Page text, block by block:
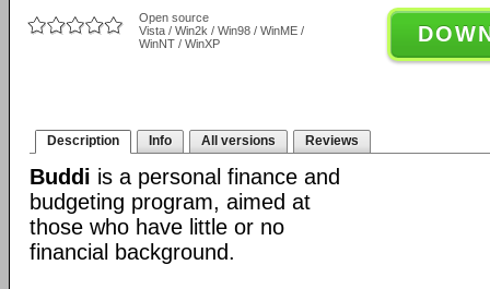
Open source
Vista / Win2k / Win98 / WinME /
WinNT / WinXP
Description Info All versions Reviews
Buddi is a personal finance and
budgeting program, aimed at
those who have little or no
financial background.